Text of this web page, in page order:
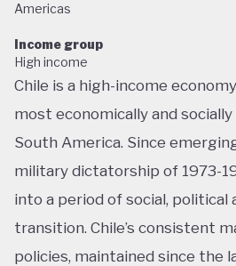
Americas
Income group
High income
Chile is a high-income
most economically and
South America. Since
military dictatorship of 1973-
into a period of social, political
transition. Chile’s consistent
policies, maintained since the